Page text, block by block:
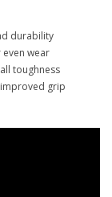
durability
wear
toughness
grip